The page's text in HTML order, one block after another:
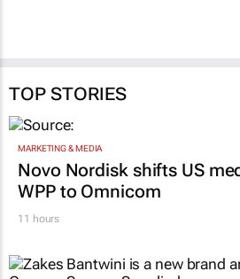
TOP STORIES
MARKETING & MEDIA
Novo Nordisk shifts US
WPP to Omnicom
11 hours